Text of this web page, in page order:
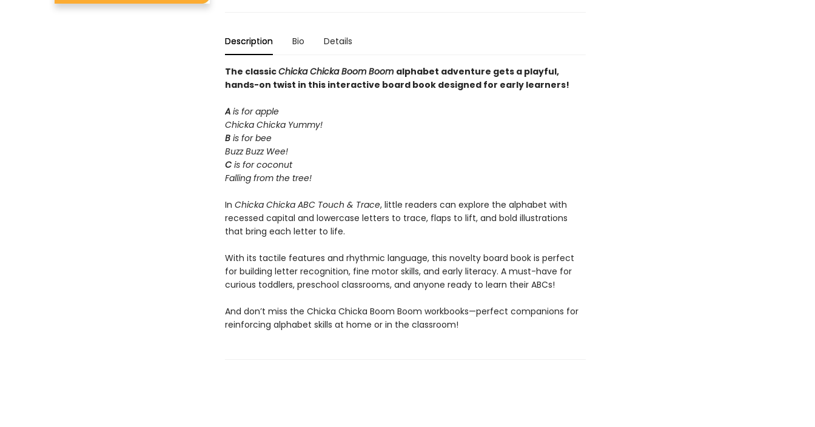
Description Bio Details
The classicChicka Chicka Boom Boom alphabet adventure gets a playful,
hands-on twist in this interactive board book designed for early learners!
Ais for apple
Chicka Chicka Yummy!
Bis for bee
Buzz Buzz Wee!
Cis for coconut
Falling from the tree!
In Chicka Chicka ABC Touch & Trace, little readers can explore the alphabet with
recessed capital and lowercase letters to trace, flaps to lift, and bold illustrations
that bring each letter to life.
With its tactile features and rhythmic language, this novelty board book is perfect
for building letter recognition, fine motor skills, and early literacy. A must-have for
curious toddlers, preschool classrooms, and anyone ready to learn their ABCs!
And don’t miss the Chicka Chicka Boom Boom workbooks—perfect companions for
reinforcing alphabet skills at home or in the classroom!